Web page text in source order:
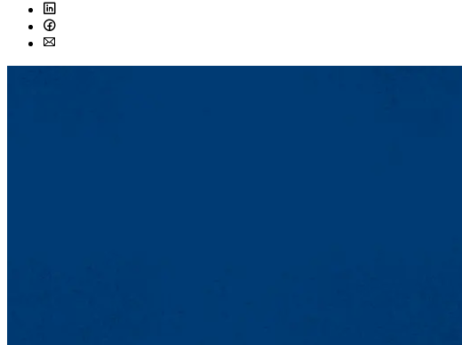
Twitter
LinkedIn
Facebook